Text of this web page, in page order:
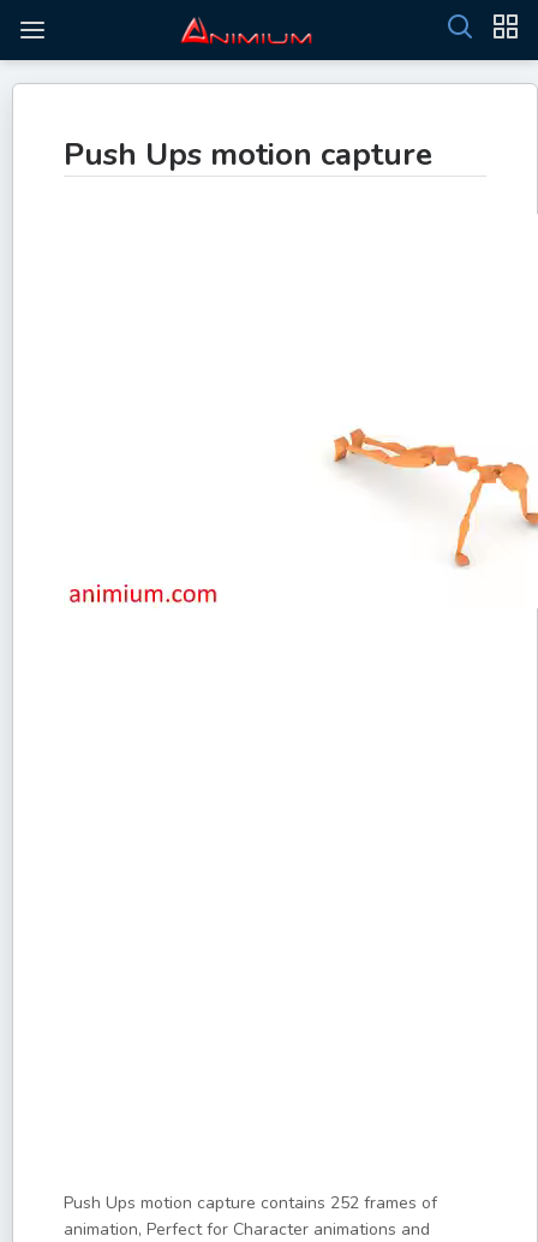
Push Ups motion capture
Push Ups motion capture contains 252 frames of
animation, Perfect for Character animations and